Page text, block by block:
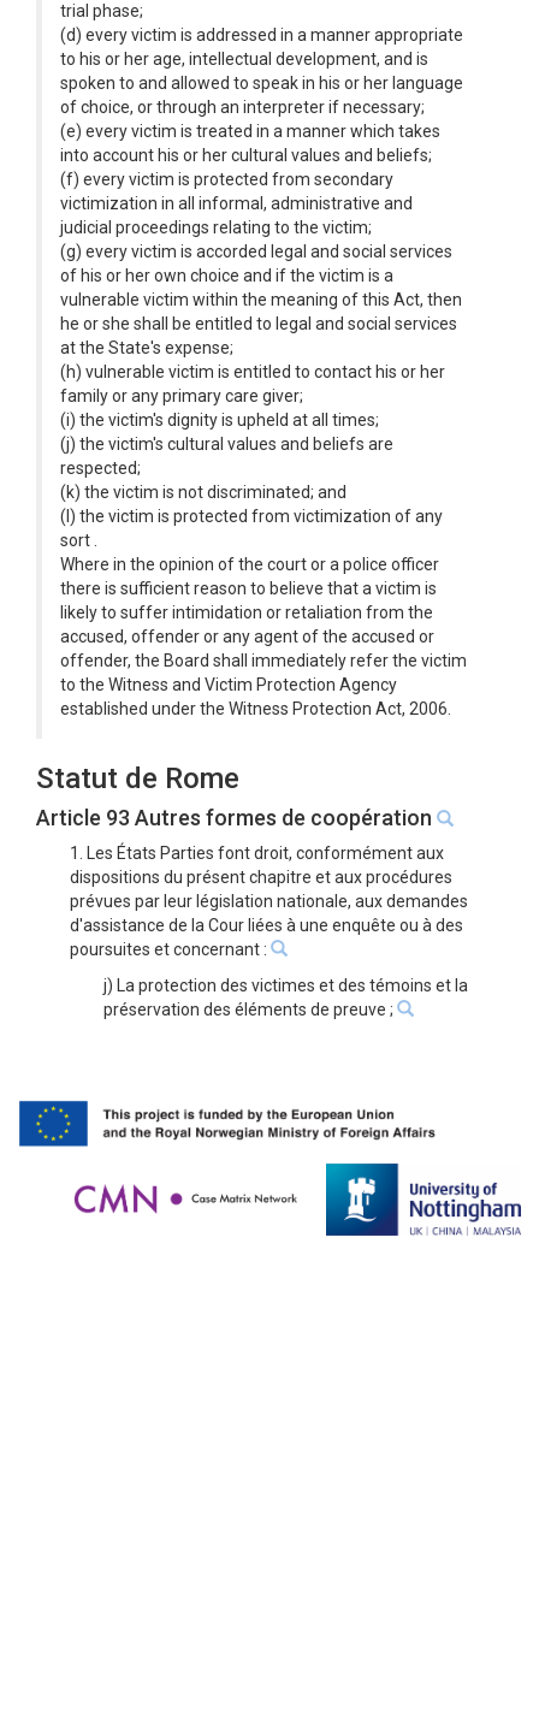
trial phase;
(d) every victim is addressed in a manner appropriate
to his or her age, intellectual development, and is
spoken to and allowed to speak in his or her language
of choice, or through an interpreter if necessary;
(e) every victim is treated in a manner which takes
into account his or her cultural values and beliefs;
(f) every victim is protected from secondary
victimization in all informal, administrative and
judicial proceedings relating to the victim;
(g) every victim is accorded legal and social services
of his or her own choice and if the victim is a
vulnerable victim within the meaning of this Act, then
he or she shall be entitled to legal and social services
at the State's expense;
(h) vulnerable victim is entitled to contact his or her
family or any primary care giver;
(i) the victim's dignity is upheld at all times;
(j) the victim's cultural values and beliefs are
respected;
(k) the victim is not discriminated; and
(l) the victim is protected from victimization of any
sort .
Where in the opinion of the court or a police officer
there is sufficient reason to believe that a victim is
likely to suffer intimidation or retaliation from the
accused, offender or any agent of the accused or
offender, the Board shall immediately refer the victim
to the Witness and Victim Protection Agency
established under the Witness Protection Act, 2006.
Statut de Rome
Article 93 Autres formes de coopération
1. Les États Parties font droit, conformément aux
dispositions du présent chapitre et aux procédures
prévues par leur législation nationale, aux demandes
d'assistance de la Cour liées à une enquête ou à des
poursuites et concernant :
j) La protection des victimes et des témoins et la
préservation des éléments de preuve ;